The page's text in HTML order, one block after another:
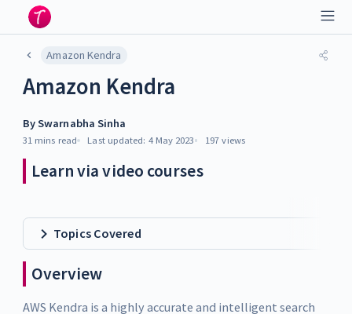
Amazon Kendra
Amazon Kendra
BySwarnabha Sinha
31 mins read Last updated: 4 May 2023 197 views
Learn via video courses
Topics Covered
Overview
AWS Kendra is a highly accurate and intelligent search